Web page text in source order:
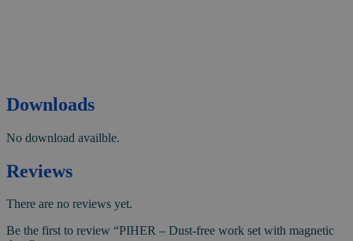
Downloads
No download availble.
Reviews
There are no reviews yet.
Be the first to review “PIHER – Dust-free work set with magnetic